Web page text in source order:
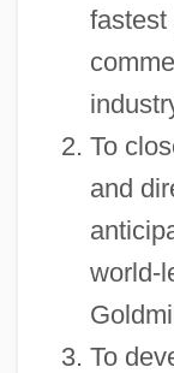
fastest
To
and
world-
To